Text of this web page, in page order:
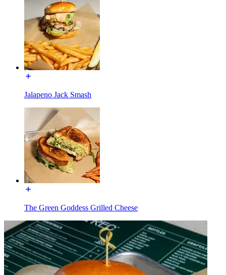
Jalapeno Jack Smash
The Green Goddess Grilled Cheese